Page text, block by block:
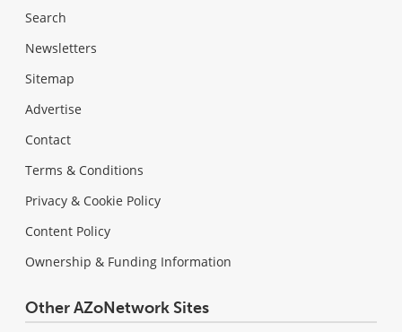
Search
Newsletters
Sitemap
Advertise
Contact
Terms & Conditions
Privacy & Cookie Policy
Content Policy
Ownership & Funding Information
Other AZoNetwork Sites